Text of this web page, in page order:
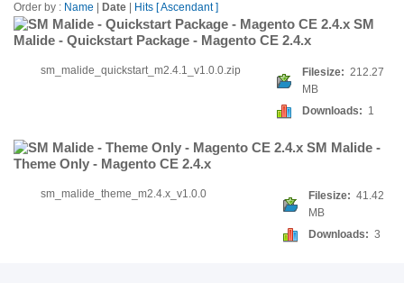
Order by : Name Date Hits [ Ascendant ]
SM
Malide - Quickstart Package - Magento CE 2.4.x
sm_malide_quickstart_m2.4.1_v1.0.0.zip Filesize: 212.27
MB
Downloads: 1
SM Malide -
Theme Only - Magento CE 2.4.x
sm_malide_theme_m2.4.x_v1.0.0 Filesize: 41.42
MB
Downloads: 3